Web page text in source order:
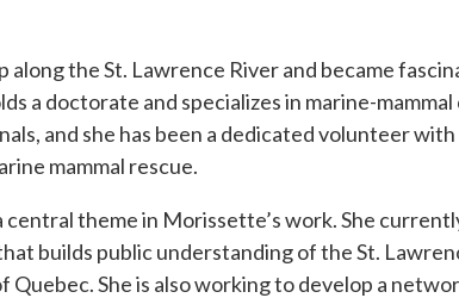
the St. Lawrence River and became
a doctorate and specializes in marine-
and she has been a dedicated volunteer
mammal rescue.
central theme in Morissette’s work. She
builds public understanding of the St.
She is also working to develop a